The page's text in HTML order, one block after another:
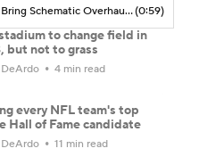
Jeff Hafley to Bring Schematic Overhaul to Defense(0:59)
to change field in
but not to grass
DeArdo 4 min read
every NFL team's top
Hall of Fame candidate
DeArdo 11 min read